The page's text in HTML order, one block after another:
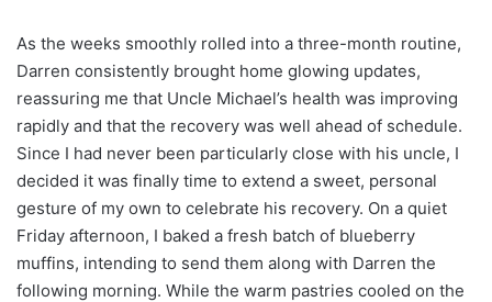
As the weeks smoothly rolled into a three-month routine,
Darren consistently brought home glowing updates,
reassuring me that Uncle Michael’s health was improving
rapidly and that the recovery was well ahead of schedule.
Since I had never been particularly close with his uncle, I
decided it was finally time to extend a sweet, personal
gesture of my own to celebrate his recovery. On a quiet
Friday afternoon, I baked a fresh batch of blueberry
muffins, intending to send them along with Darren the
following morning. While the warm pastries cooled on the